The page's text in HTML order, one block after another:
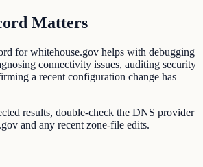
Matters
for whitehouse.gov helps with debugging
connectivity issues, auditing security
a recent configuration change has
results, double-check the DNS provider
and any recent zone-file edits.